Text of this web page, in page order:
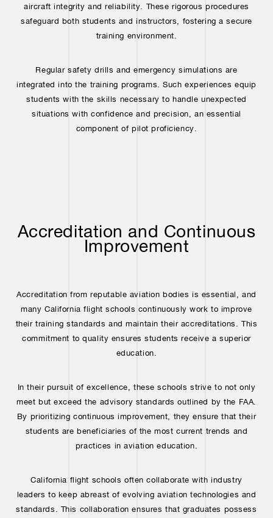
aircraft integrity and reliability. These rigorous procedures
safeguard both students and instructors, fostering a secure
training environment.
Regular safety drills and emergency simulations are
integrated into the training programs. Such experiences equip
students with the skills necessary to handle unexpected
situations with confidence and precision, an essential
component of pilot proficiency.
Accreditation and Continuous
Improvement
Accreditation from reputable aviation bodies is essential, and
many California flight schools continuously work to improve
their training standards and maintain their accreditations. This
commitment to quality ensures students receive a superior
education.
In their pursuit of excellence, these schools strive to not only
meet but exceed the advisory standards outlined by the FAA.
By prioritizing continuous improvement, they ensure that their
students are beneficiaries of the most current trends and
practices in aviation education.
California flight schools often collaborate with industry
leaders to keep abreast of evolving aviation technologies and
standards. This collaboration ensures that graduates possess